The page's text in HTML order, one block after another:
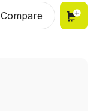
Compare